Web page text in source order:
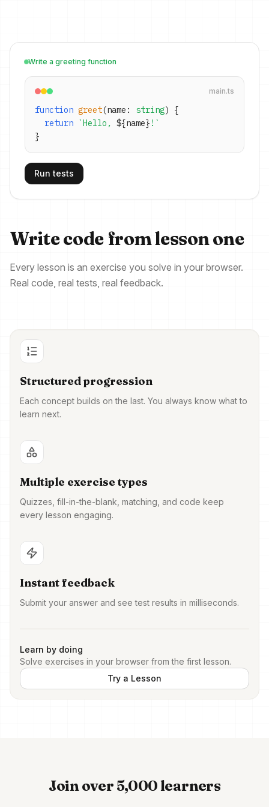
Write code from lesson one
Every lesson is an exercise you solve in your browser.
Real code, real tests, real feedback.
Write a greeting function
main.ts
function greet(name: string) {
return `Hello, ${name} !`
}
Run tests
Structured progression
Each concept builds on the last. You always know what to
learn next.
Multiple exercise types
Quizzes, fill-in-the-blank, matching, and code keep
every lesson engaging.
Instant feedback
Submit your answer and see test results in milliseconds.
Learn by doing
Solve exercises in your browser from the first lesson.
Try a Lesson
Join over 5,000 learners